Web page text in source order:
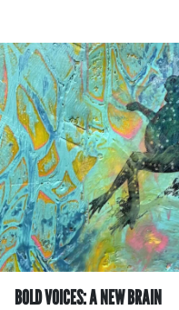
BOLD VOICES: A NEW BRAIN